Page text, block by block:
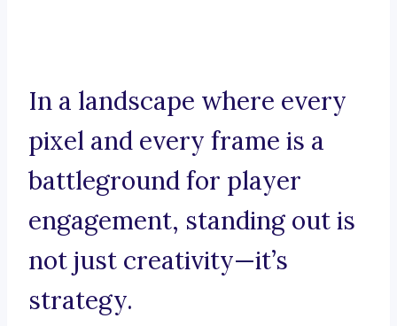
In a landscape where every
pixel and every frame is a
battleground for player
engagement, standing out is
not just creativity—it’s
strategy.